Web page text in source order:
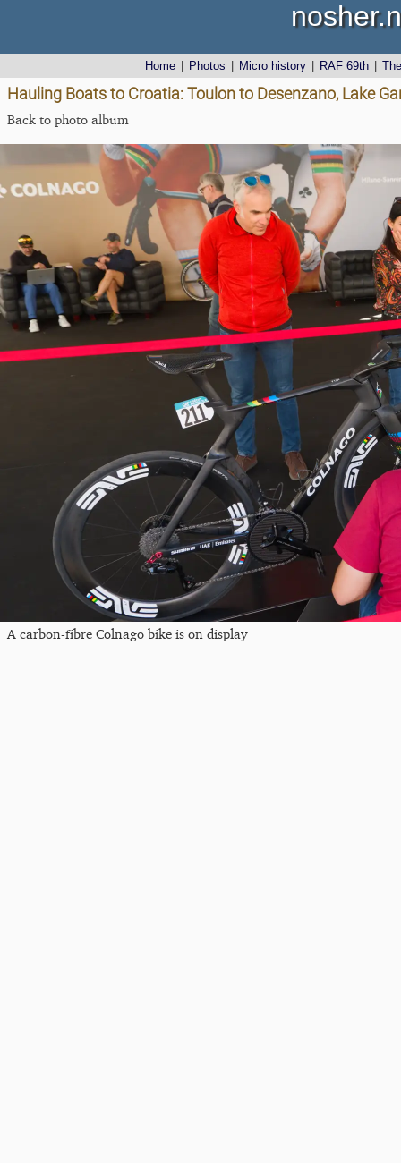
Home Photos Micro history RAF 69th
Hauling Boats to Croatia: Toulon to Desenzano, Lake
Back to photo album
A carbon-fibre Colnago bike is on display